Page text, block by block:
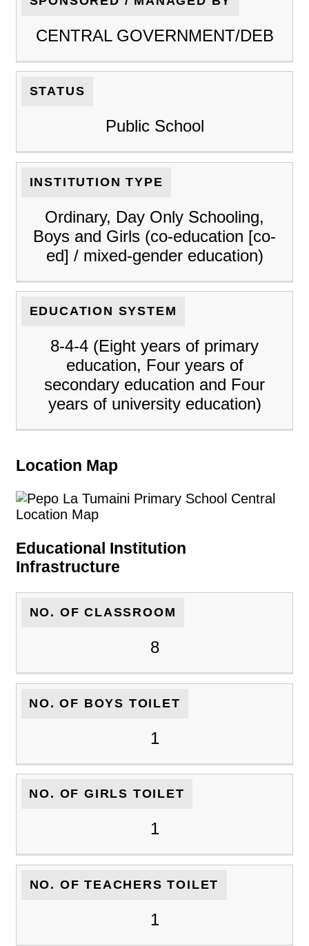
CENTRAL GOVERNMENT/DEB
STATUS
Public School
INSTITUTION TYPE
Ordinary, Day Only Schooling,
Boys and Girls (co-education [co-
ed] / mixed-gender education)
EDUCATION SYSTEM
8-4-4 (Eight years of primary
education, Four years of
secondary education and Four
years of university education)
Location Map
Educational Institution
Infrastructure
NO. OF CLASSROOM
8
NO. OF BOYS TOILET
1
NO. OF GIRLS TOILET
1
NO. OF TEACHERS TOILET
1